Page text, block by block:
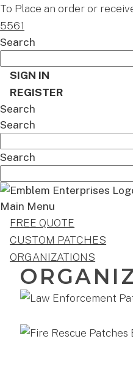
To Place an order or
5561
Search
SIGN IN
REGISTER
Search
Search
Search
Main Menu
FREE QUOTE
CUSTOM PATCHES
ORGANIZATIONS